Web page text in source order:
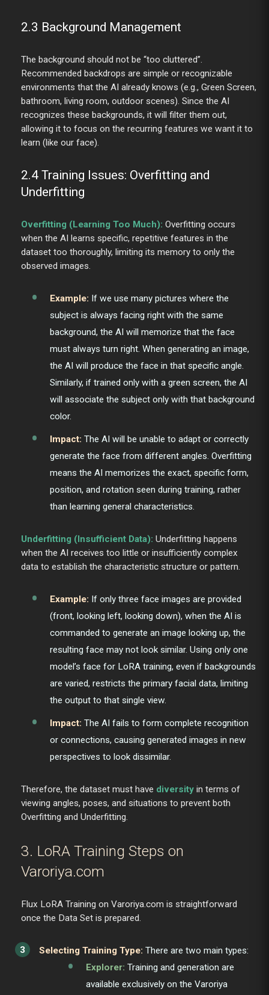
2.3 Background Management
The background should not be “too cluttered”.
Recommended backdrops are simple or recognizable
environments that the AI already knows (e.g., Green Screen,
bathroom, living room, outdoor scenes). Since the AI
recognizes these backgrounds, it will filter them out,
allowing it to focus on the recurring features we want it to
learn (like our face).
2.4 Training Issues: Overfitting and
Underfitting
Overfitting (Learning Too Much): Overfitting occurs
when the AI learns specific, repetitive features in the
dataset too thoroughly, limiting its memory to only the
observed images.
Example: If we use many pictures where the
subject is always facing right with the same
background, the AI will memorize that the face
must always turn right. When generating an image,
the AI will produce the face in that specific angle.
Similarly, if trained only with a green screen, the AI
will associate the subject only with that background
color.
Impact: The AI will be unable to adapt or correctly
generate the face from different angles. Overfitting
means the AI memorizes the exact, specific form,
position, and rotation seen during training, rather
than learning general characteristics.
Underfitting (Insufficient Data): Underfitting happens
when the AI receives too little or insufficiently complex
data to establish the characteristic structure or pattern.
Example: If only three face images are provided
(front, looking left, looking down), when the AI is
commanded to generate an image looking up, the
resulting face may not look similar. Using only one
model’s face for LoRA training, even if backgrounds
are varied, restricts the primary facial data, limiting
the output to that single view.
Impact: The AI fails to form complete recognition
or connections, causing generated images in new
perspectives to look dissimilar.
Therefore, the dataset must have diversity in terms of
viewing angles, poses, and situations to prevent both
Overfitting and Underfitting.
3. LoRA Training Steps on
Varoriya.com
Flux LoRA Training on Varoriya.com is straightforward
once the Data Set is prepared.
Selecting Training Type: There are two main types:
Explorer: Training and generation are
available exclusively on the Varoriya